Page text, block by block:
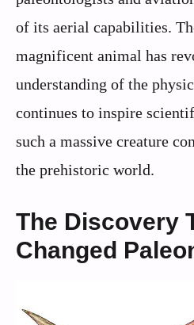
of its aerial capabilities.
magnificent animal has
understanding of the
continues to inspire
such a massive creature
the prehistoric world.
The Discovery
Changed